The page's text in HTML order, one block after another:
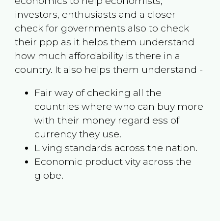
investors, enthusiasts and a closer
check for governments also to check
their ppp as it helps them understand
how much affordability is there in a
country. It also helps them understand -
Fair way of checking all the
countries where who can buy more
with their money regardless of
currency they use.
Living standards across the nation.
Economic productivity across the
globe.